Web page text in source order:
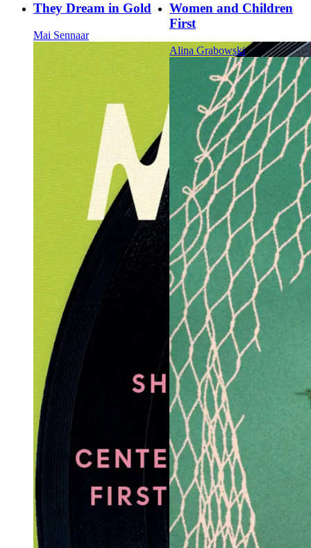
They Dream in Gold
Mai Sennaar
Women and Children
First
Alina Grabowski